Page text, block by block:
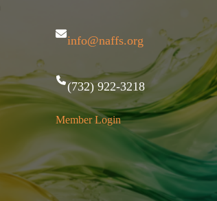
info@naffs.org
(732) 922-3218
Member Login